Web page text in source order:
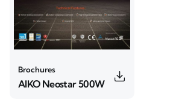
Brochures
AIKO Neostar 500W